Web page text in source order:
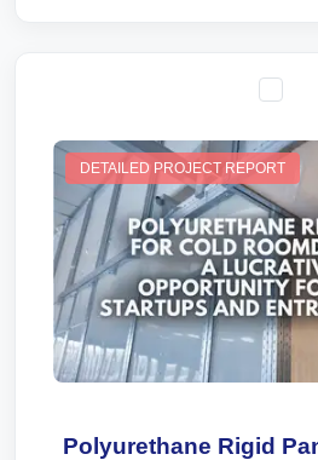
DETAILED PROJECT REPORT
Polyurethane Rigid